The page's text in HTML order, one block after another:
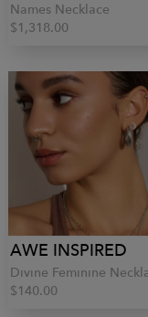
Names Necklace
$1,318.00
AWE INSPIRED
Divine Feminine
$140.00